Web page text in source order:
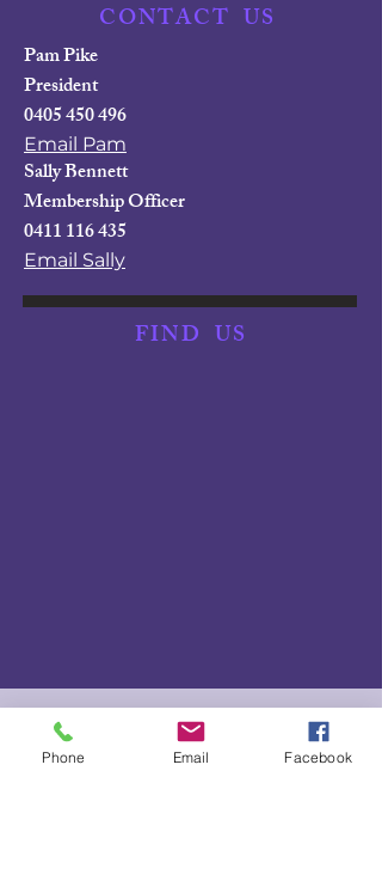
CONTACTUS
Pam Pike
President
0405 450 496
Email Pam
Sally Bennett
Membership Officer
0411 116 435
Email Sally
FINDUS
NEED TO SCRATCH?
Phone Email Facebook